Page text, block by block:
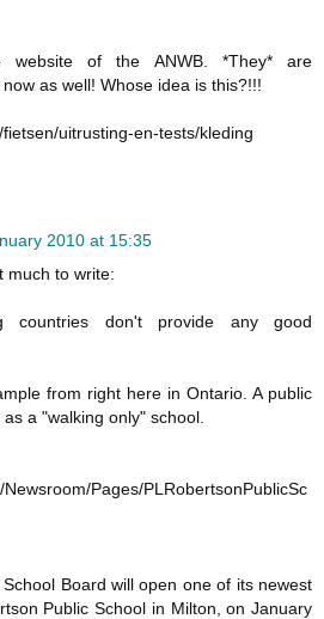
website of the ANWB. *They* are
as well! Whose idea is this?!!!
uitrusting-en-tests/kleding
2010 at 15:35
much to write:
countries don't provide any good
from right here in Ontario. A public
a "walking only" school.
Pages/PLRobertsonPublicSc
Board will open one of its newest
Public School in Milton, on January